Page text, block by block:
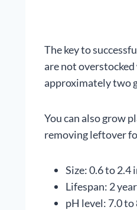
The key to
are not
approximately two
You can also grow
removing leftover
Size: 0.6 to 2.4
Lifespan: 2
pH level: 7.0 to